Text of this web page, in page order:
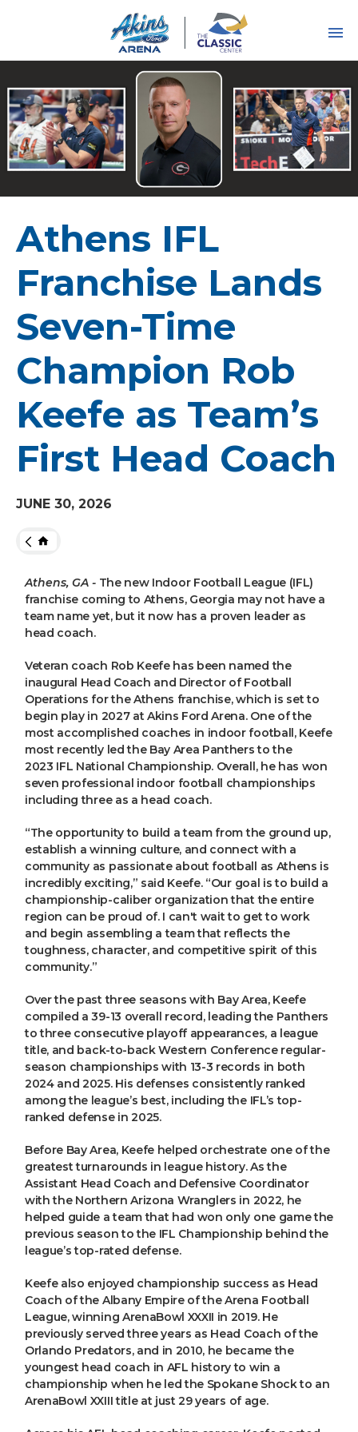
Tickets
Search
Athens IFL
Franchise Lands
Seven-Time
Champion Rob
Keefe as Team’s
First Head Coach
JUNE 30, 2026
Athens, GA - The new Indoor Football League (IFL)
franchise coming to Athens, Georgia may not have a
team name yet, but it now has a proven leader as
head coach.
Veteran coach Rob Keefe has been named the
inaugural Head Coach and Director of Football
Operations for the Athens franchise, which is set to
begin play in 2027 at Akins Ford Arena. One of the
most accomplished coaches in indoor football, Keefe
most recently led the Bay Area Panthers to the
2023 IFL National Championship. Overall, he has won
seven professional indoor football championships
including three as a head coach.
“The opportunity to build a team from the ground up,
establish a winning culture, and connect with a
community as passionate about football as Athens is
incredibly exciting,” said Keefe. “Our goal is to build a
championship-caliber organization that the entire
region can be proud of. I can't wait to get to work
and begin assembling a team that reflects the
toughness, character, and competitive spirit of this
community.”
Over the past three seasons with Bay Area, Keefe
compiled a 39-13 overall record, leading the Panthers
to three consecutive playoff appearances, a league
title, and back-to-back Western Conference regular-
season championships with 13-3 records in both
2024 and 2025. His defenses consistently ranked
among the league’s best, including the IFL’s top-
ranked defense in 2025.
Before Bay Area, Keefe helped orchestrate one of the
greatest turnarounds in league history. As the
Assistant Head Coach and Defensive Coordinator
with the Northern Arizona Wranglers in 2022, he
helped guide a team that had won only one game the
previous season to the IFL Championship behind the
league’s top-rated defense.
Keefe also enjoyed championship success as Head
Coach of the Albany Empire of the Arena Football
League, winning ArenaBowl XXXII in 2019. He
previously served three years as Head Coach of the
Orlando Predators, and in 2010, he became the
youngest head coach in AFL history to win a
championship when he led the Spokane Shock to an
ArenaBowl XXIII title at just 29 years of age.